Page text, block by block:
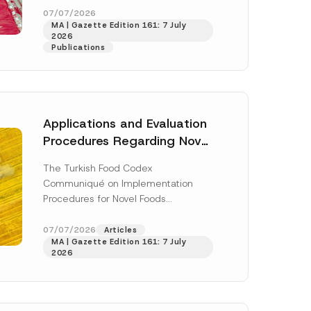
enter...[Read More]
07/07/2026
MA | Gazette Edition 161: 7 July
2026
Publications
Applications and Evaluation
Procedures Regarding Novel
The Turkish Food Codex
Communiqué on Implementation
Procedures for Novel Foods
the Turkish Food Codex Novel Foods
Regulation (“Regulation”),... [Read
More]
07/07/2026
Articles
MA | Gazette Edition 161: 7 July
2026
this
in